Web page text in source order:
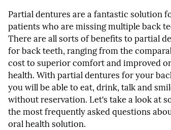
Partial dentures are a fantastic solution
patients who are missing multiple back
There are all sorts of benefits to partial
for back teeth, ranging from the
cost to superior comfort and improved
health. With partial dentures for your
you will be able to eat, drink, talk and
without reservation. Let's take a look at
the most frequently asked questions
oral health solution.